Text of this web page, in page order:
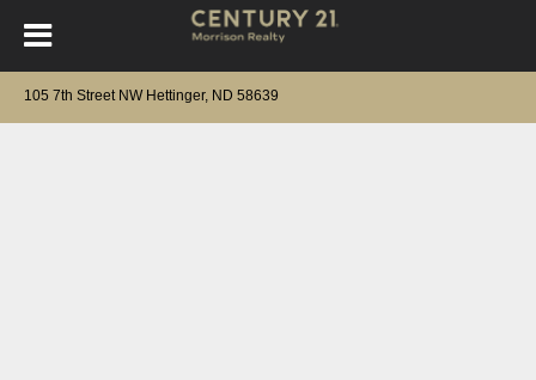
105 7th Street NW Hettinger, ND 58639